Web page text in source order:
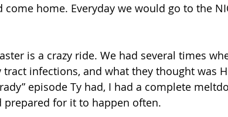
come home. Everyday we would go to the
is a crazy ride. We had several times
infections, and what they thought was
episode Ty had, I had a complete
for it to happen often.